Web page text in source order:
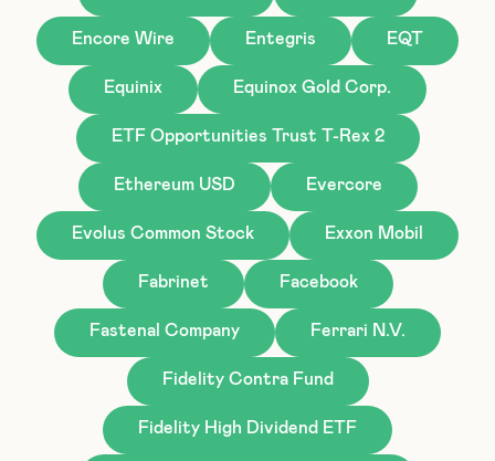
Encore Wire Entegris EQT
Equinix Equinox Gold Corp.
ETF Opportunities Trust T-Rex 2
Ethereum USD Evercore
Evolus Common Stock Exxon Mobil
Fabrinet Facebook
Fastenal Company Ferrari N.V.
Fidelity Contra Fund
Fidelity High Dividend ETF